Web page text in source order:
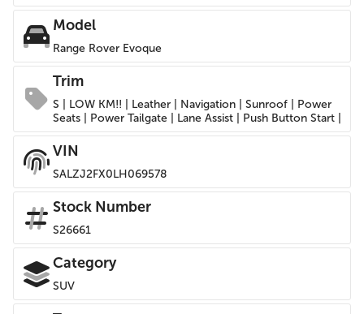
Model
Range Rover Evoque
Trim
S | LOW KM!! | Leather | Navigation | Sunroof | Power
Seats | Power Tailgate | Lane Assist | Push Button Start |
VIN
SALZJ2FX0LH069578
Stock Number
S26661
Category
SUV